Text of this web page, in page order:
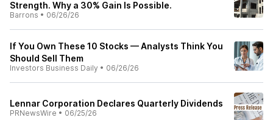
Strength. Why a 30% Gain Is Possible.
Barrons • 06/26/26
If You Own These 10 Stocks — Analysts Think You
Should Sell Them
Investors Business Daily • 06/26/26
Lennar Corporation Declares Quarterly Dividends
PRNewsWire • 06/25/26